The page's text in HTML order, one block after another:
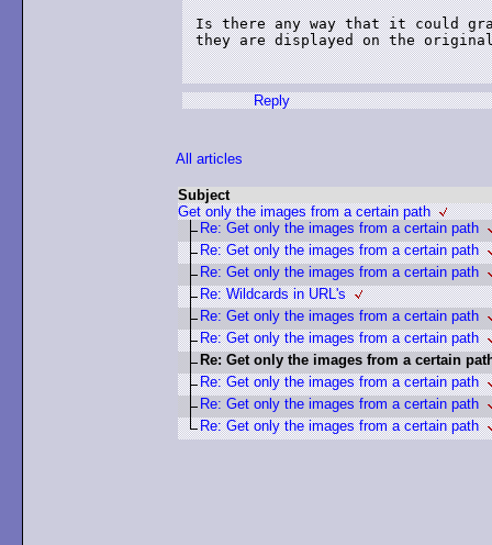
Is there any way that it could
they are displayed on the original
Reply
All articles
Subject
Get only the images from a certain path
Re: Get only the images from a certain path
Re: Get only the images from a certain path
Re: Get only the images from a certain path
Re: Wildcards in URL's
Re: Get only the images from a certain path
Re: Get only the images from a certain path
Re: Get only the images from a certain
Re: Get only the images from a certain path
Re: Get only the images from a certain path
Re: Get only the images from a certain path